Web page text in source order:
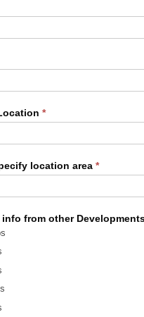
*
location area *
info from other